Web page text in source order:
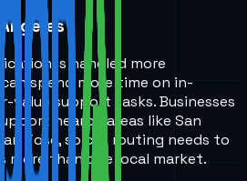
is handled more
spend more time on in-
value support tasks. Businesses
nearby areas like San
Jose, so call routing needs to
more than one local market.